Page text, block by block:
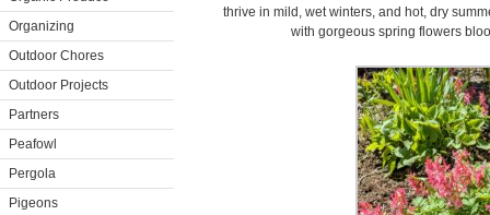
Organizing
Outdoor Chores
Outdoor Projects
Partners
Peafowl
Pergola
Pigeons
thrive in mild, wet winters, and hot, dry
with gorgeous spring flowers